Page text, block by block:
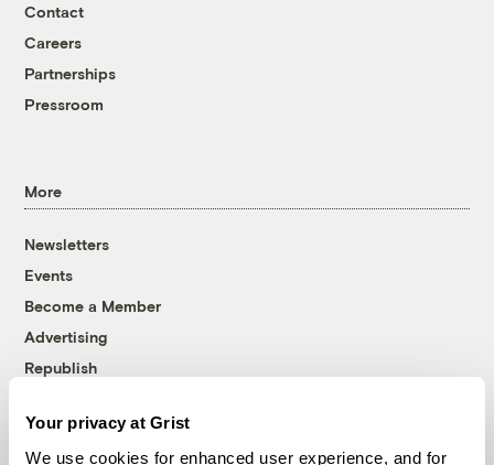
Your privacy at Grist
We use cookies for enhanced user experience, and for
Contact
Careers
Partnerships
Pressroom
More
Newsletters
Events
Become a Member
Advertising
Republish